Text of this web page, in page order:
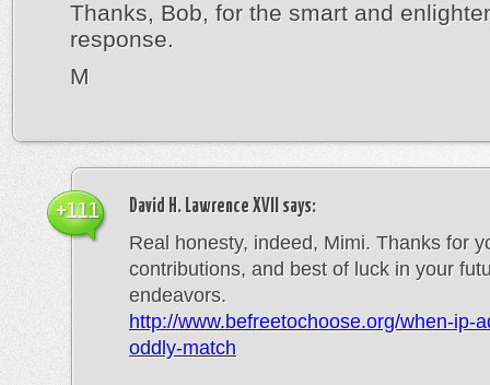
Thanks, Bob, for the smart and
response.
M
David H. Lawrence XVII says:
Real honesty, indeed, Mimi. Thanks for
contributions, and best of luck in your
endeavors.
http://www.befreetochoose.org/when-ip-
oddly-match
+111